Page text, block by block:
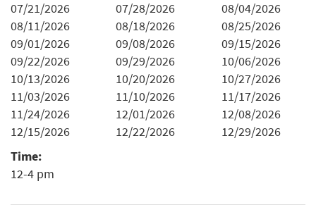
07/21/2026
07/28/2026
08/04/2026
08/11/2026
08/18/2026
08/25/2026
09/01/2026
09/08/2026
09/15/2026
09/22/2026
09/29/2026
10/06/2026
10/13/2026
10/20/2026
10/27/2026
11/03/2026
11/10/2026
11/17/2026
11/24/2026
12/01/2026
12/08/2026
12/15/2026
12/22/2026
12/29/2026
Time:
12-4 pm